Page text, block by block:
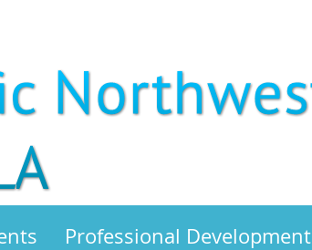
Professional Development